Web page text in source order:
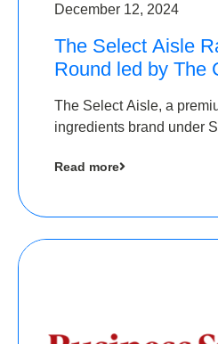
December 12, 2024
The Select Aisle
Round led by The
The Select Aisle, a
ingredients brand under
Angels
Read more